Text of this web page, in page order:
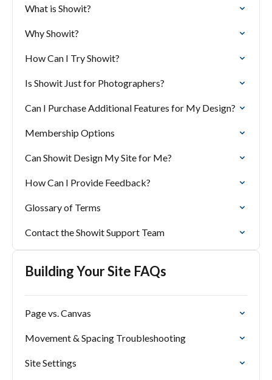
What is Showit?
Why Showit?
How Can I Try Showit?
Is Showit Just for Photographers?
Can I Purchase Additional Features for My Design?
Membership Options
Can Showit Design My Site for Me?
How Can I Provide Feedback?
Glossary of Terms
Contact the Showit Support Team
Building Your Site FAQs
Page vs. Canvas
Movement & Spacing Troubleshooting
Site Settings